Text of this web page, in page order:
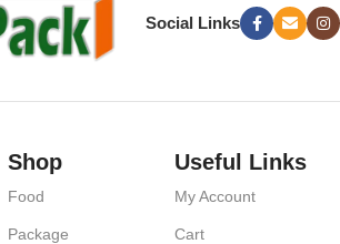
Social Links
Shop
Food
Package
Useful Links
My Account
Cart